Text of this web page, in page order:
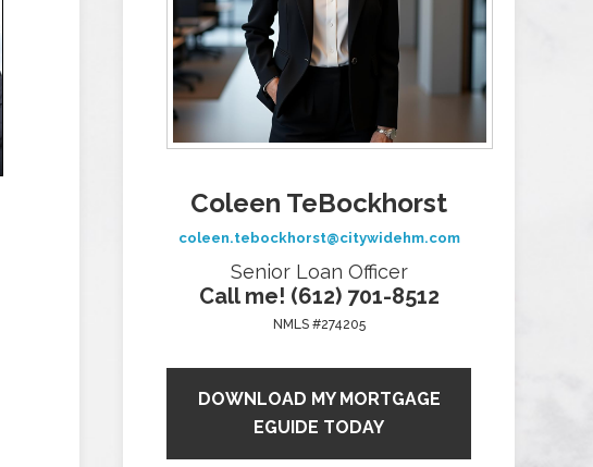
Coleen TeBockhorst
coleen.tebockhorst@citywidehm.com
Senior Loan Officer
Call me! (612) 701-8512
NMLS #274205
DOWNLOAD MY MORTGAGE
EGUIDE TODAY